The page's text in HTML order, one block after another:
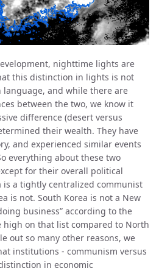
nighttime lights are
this distinction in lights is not
language, and while there are
between the two, we know it
difference (desert versus
their wealth. They have
and experienced similar events
everything about these two
for their overall political
is a tightly centralized communist
is not. South Korea is not a New
business” according to the
on that list compared to North
out so many other reasons, we
institutions - communism versus
in economic